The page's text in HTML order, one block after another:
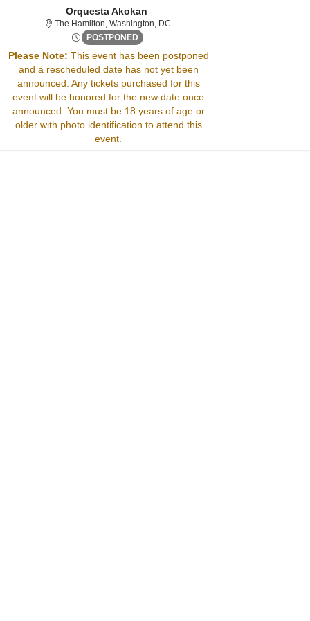
Orquesta Akokan
The Hamilton, Washington, DCThe Hamilton, Washington, District
POSTPONED Wed, Nov 5, 2070 @ <div class="event-
Please Note: This event has been postponed
and a rescheduled date has not yet been
announced. Any tickets purchased for this
event will be honored for the new date once
announced. You must be 18 years of age or
older with photo identification to attend this
event.
Sorry, there are no results for this event.
Please try:
event date